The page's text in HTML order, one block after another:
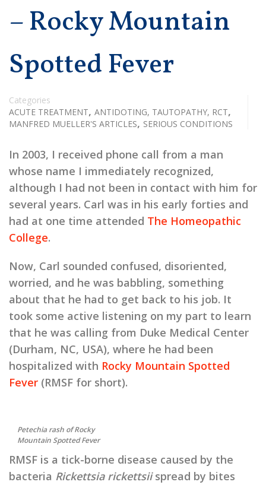
– Rocky Mountain
Spotted Fever
Categories
ACUTE TREATMENT, ANTIDOTING, TAUTOPATHY, RCT,
MANFRED MUELLER'S ARTICLES, SERIOUS CONDITIONS
In 2003, I received phone call from a man
whose name I immediately recognized,
although I had not been in contact with him for
several years. Carl was in his early forties and
had at one time attended The Homeopathic
College.
Now, Carl sounded confused, disoriented,
worried, and he was babbling, something
about that he had to get back to his job. It
took some active listening on my part to learn
that he was calling from Duke Medical Center
(Durham, NC, USA), where he had been
hospitalized with Rocky Mountain Spotted
Fever (RMSF for short).
Petechia rash of Rocky
Mountain Spotted Fever
RMSF is a tick-borne disease caused by the
bacteria Rickettsia rickettsiispread by bites